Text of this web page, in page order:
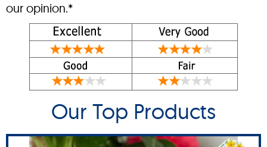
our opinion.*
Our Top Products